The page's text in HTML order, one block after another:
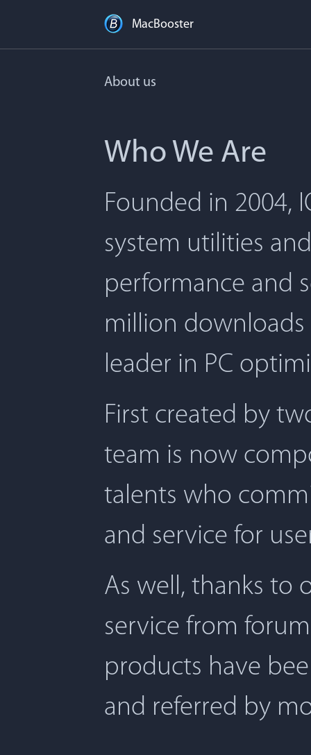
MacBooster
About us
Who We Are
Founded in 2004,
system utilities
performance and
million
leader in PC
First created by
team is now
talents who
and service for
As well, thanks to
service from
products have
and referred by